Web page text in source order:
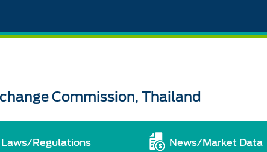
Commission, Thailand
Laws/Regulations News/Market Data